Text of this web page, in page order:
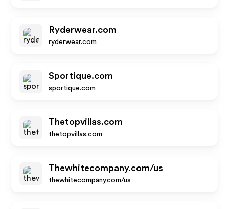
Ryderwear.com
ryderwear.com
Sportique.com
sportique.com
Thetopvillas.com
thetopvillas.com
Thewhitecompany.com/us
thewhitecompany.com/us